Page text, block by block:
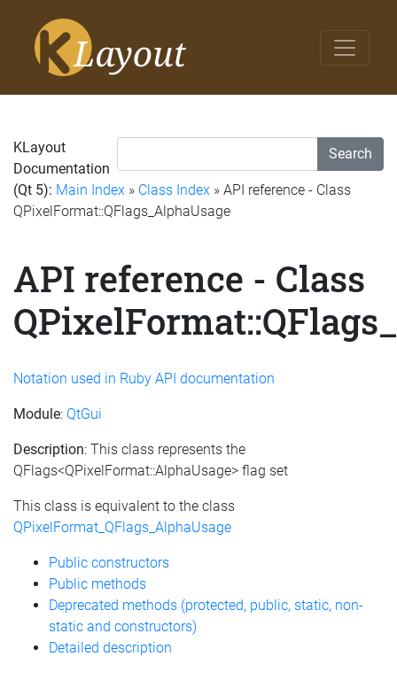
Search
KLayout
Documentation
(Qt 5): Main Index » Class Index » API reference - Class
QPixelFormat::QFlags_AlphaUsage
API reference - Class
Notation used in Ruby API documentation
Module: QtGui
Description: This class represents the
QFlags<QPixelFormat::AlphaUsage> flag set
This class is equivalent to the class
QPixelFormat_QFlags_AlphaUsage
Public constructors
Public methods
Deprecated methods (protected, public, static, non-
static and constructors)
Detailed description